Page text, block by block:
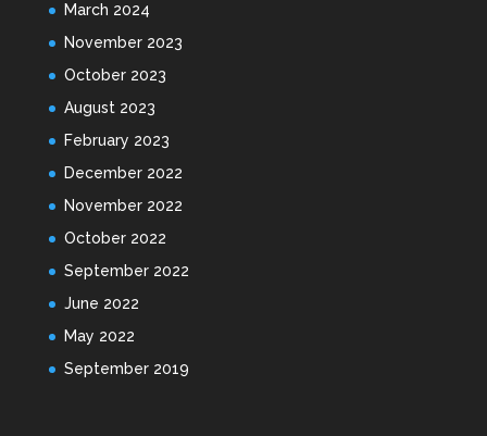
March 2024
November 2023
October 2023
August 2023
February 2023
December 2022
November 2022
October 2022
September 2022
June 2022
May 2022
September 2019